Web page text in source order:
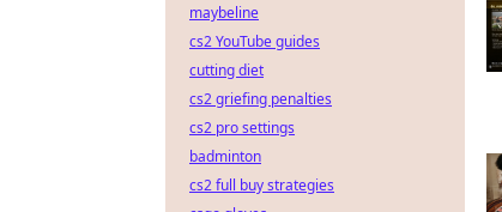
maybeline
cs2 YouTube guides
cutting diet
cs2 griefing penalties
cs2 pro settings
badminton
cs2 full buy strategies